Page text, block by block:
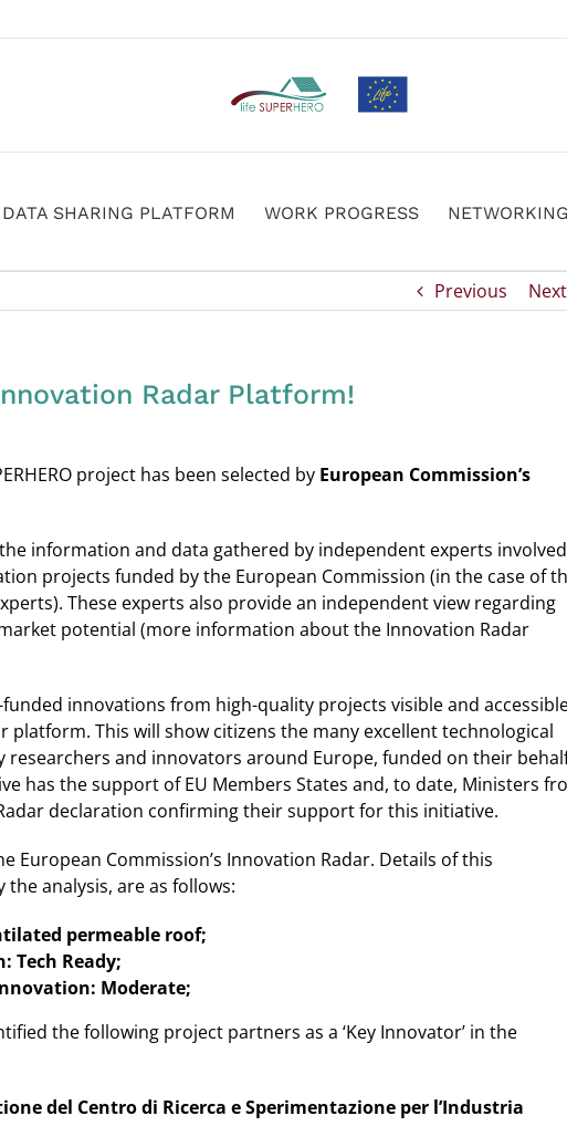
SHARING PLATFORM WORK PROGRESS NETWORKING
Previous Next
Radar Platform!
project has been selected by European Commission’s
information and data gathered by independent experts involved
projects funded by the European Commission (in the case of
These experts also provide an independent view regarding
potential (more information about the Innovation Radar
innovations from high-quality projects visible and
platform. This will show citizens the many excellent technological
researchers and innovators around Europe, funded on their
has the support of EU Members States and, to date, Ministers
declaration confirming their support for this initiative.
European Commission’s Innovation Radar. Details of this
analysis, are as follows:
permeable roof;
Ready;
Moderate;
the following project partners as a ‘Key Innovator’ in the
del Centro di Ricerca e Sperimentazione per l’Industria